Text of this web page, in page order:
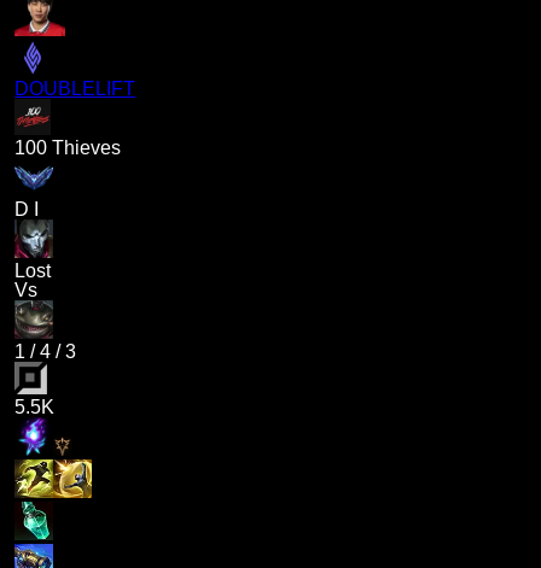
DOUBLELIFT
100 Thieves
D I
Lost
Vs
1 /4 /3
5.5K